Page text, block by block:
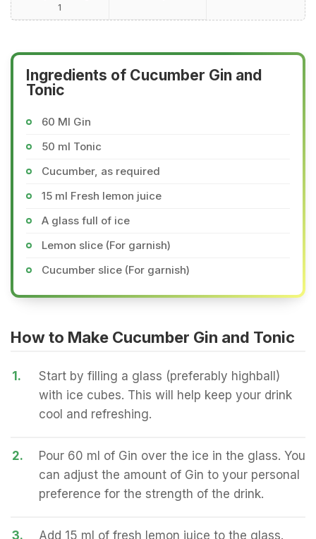
1
Ingredients of Cucumber Gin and
Tonic
60 Ml Gin
50 ml Tonic
Cucumber, as required
15 ml Fresh lemon juice
A glass full of ice
Lemon slice (For garnish)
Cucumber slice (For garnish)
How to Make Cucumber Gin and Tonic
1.
Start by filling a glass (preferably highball)
with ice cubes. This will help keep your drink
cool and refreshing.
2.
Pour 60 ml of Gin over the ice in the glass. You
can adjust the amount of Gin to your personal
preference for the strength of the drink.
3. Add 15 ml of fresh lemon juice to the glass.